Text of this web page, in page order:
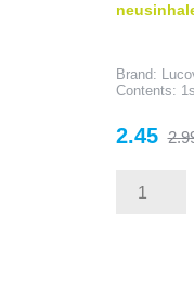
Brand:
Contents:
Price
2.45